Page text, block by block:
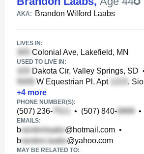
AKA: Brandon Wilford Laabs
LIVES IN:
Colonial Ave, Lakefield, MN
USED TO LIVE IN:
Dakota Cir, Valley Springs, SD
W Equestrian Pl, Apt
,
+4 more
PHONE NUMBER(S):
(507) 236- • (507) 840- •
EMAILS:
b @hotmail.com •
b
@yahoo.com
MAY BE RELATED TO: